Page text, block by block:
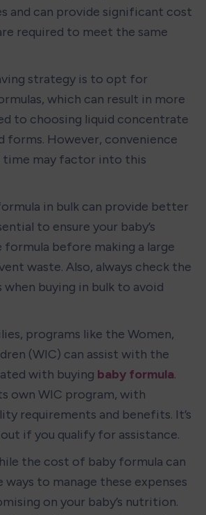
and can provide significant cost
required to meet the same
strategy is to opt for
which can result in more
to choosing liquid concentrate
forms. However, convenience
time may factor into this
in bulk can provide better
to ensure your baby’s
before making a large
waste. Also, always check the
buying in bulk to avoid
programs like the Women,
(WIC) can assist with the
with buying baby formula.
own WIC program, with
requirements and benefits. It’s
if you qualify for assistance.
the cost of baby formula can
ways to manage these expenses
on your baby’s nutrition.